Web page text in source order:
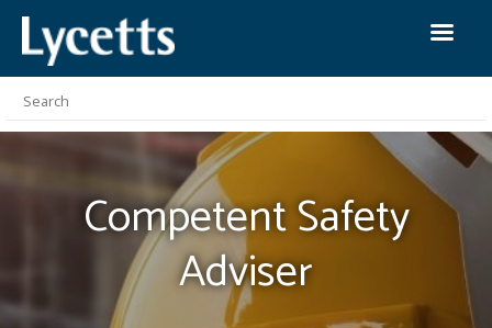
Competent Safety
Adviser